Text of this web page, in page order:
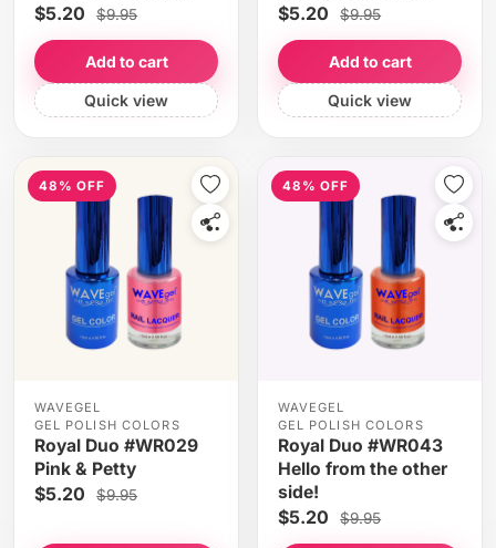
$5.20 $9.95
Add to cart
Quick view
$5.20 $9.95
Add to cart
Quick view
48% OFF
WAVEGEL
GEL POLISH COLORS
Royal Duo #WR029
Pink & Petty
$5.20 $9.95
48% OFF
WAVEGEL
GEL POLISH COLORS
Royal Duo #WR043
Hello from the other
side!
$5.20 $9.95